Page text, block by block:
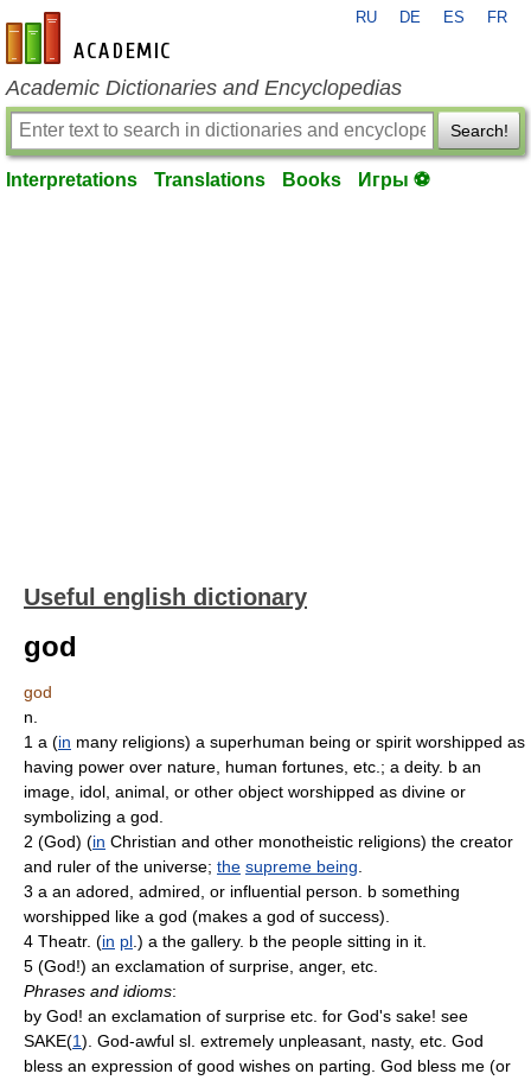
en-academic.com
RU DE ES FR
Academic Dictionaries and Encyclopedias
Search!
Interpretations Translations Books Игры ⚽
Useful english dictionary
god
god
n.
1 a (in many religions) a superhuman being or spirit worshipped as
having power over nature, human fortunes, etc.; a deity. b an
image, idol, animal, or other object worshipped as divine or
symbolizing a god.
2 (God) (in Christian and other monotheistic religions) the creator
and ruler of the universe; the supreme being
3 a an adored, admired, or influential person. b something
worshipped like a god (makes a god of success).
4 Theatr. (in pl .) a the gallery. b the people sitting in it.
5 (God!) an exclamation of surprise, anger, etc.
Phrases and idioms:
by God! an exclamation of surprise etc. for God's sake! see
SAKE(1). God-awful sl. extremely unpleasant, nasty, etc. God
bless an expression of good wishes on parting. God bless me (or